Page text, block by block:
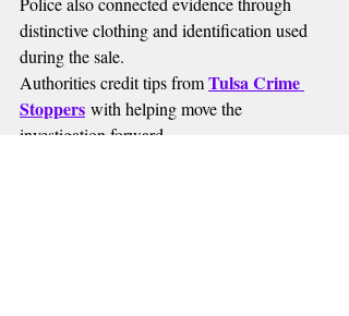
distinctive clothing and identification used
during the sale.
Authorities credit tips from Tulsa Crime
Stoppers with helping move the
investigation forward.